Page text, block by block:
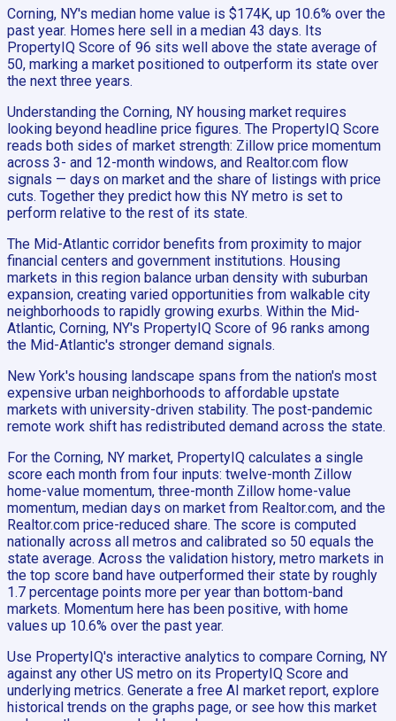
Corning, NY's median home value is $174K, up 10.6% over the
past year. Homes here sell in a median 43 days. Its
PropertyIQ Score of 96 sits well above the state average of
50, marking a market positioned to outperform its state over
the next three years.
Understanding the Corning, NY housing market requires
looking beyond headline price figures. The PropertyIQ Score
reads both sides of market strength: Zillow price momentum
across 3- and 12-month windows, and Realtor.com flow
signals — days on market and the share of listings with price
cuts. Together they predict how this NY metro is set to
perform relative to the rest of its state.
The Mid-Atlantic corridor benefits from proximity to major
financial centers and government institutions. Housing
markets in this region balance urban density with suburban
expansion, creating varied opportunities from walkable city
neighborhoods to rapidly growing exurbs. Within the Mid-
Atlantic, Corning, NY's PropertyIQ Score of 96 ranks among
the Mid-Atlantic's stronger demand signals.
New York's housing landscape spans from the nation's most
expensive urban neighborhoods to affordable upstate
markets with university-driven stability. The post-pandemic
remote work shift has redistributed demand across the state.
For the Corning, NY market, PropertyIQ calculates a single
score each month from four inputs: twelve-month Zillow
home-value momentum, three-month Zillow home-value
momentum, median days on market from Realtor.com, and the
Realtor.com price-reduced share. The score is computed
nationally across all metros and calibrated so 50 equals the
state average. Across the validation history, metro markets in
the top score band have outperformed their state by roughly
1.7 percentage points more per year than bottom-band
markets. Momentum here has been positive, with home
values up 10.6% over the past year.
Use PropertyIQ's interactive analytics to compare Corning, NY
against any other US metro on its PropertyIQ Score and
underlying metrics. Generate a free AI market report, explore
historical trends on the graphs page, or see how this market